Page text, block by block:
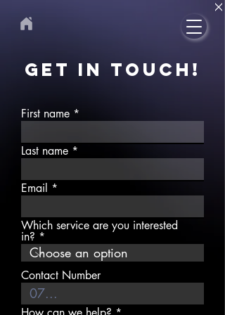
GET IN TOUCH!
First name
Last name
Email
Which service are you interested
in?
Contact Number